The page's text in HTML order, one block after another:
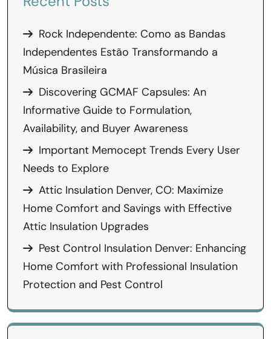
Rock Independente: Como as Bandas
Independentes Estão Transformando a
Música Brasileira
Discovering GCMAF Capsules: An
Informative Guide to Formulation,
Availability, and Buyer Awareness
Important Memocept Trends Every User
Needs to Explore
Attic Insulation Denver, CO: Maximize
Home Comfort and Savings with Effective
Attic Insulation Upgrades
Pest Control Insulation Denver: Enhancing
Home Comfort with Professional Insulation
Protection and Pest Control